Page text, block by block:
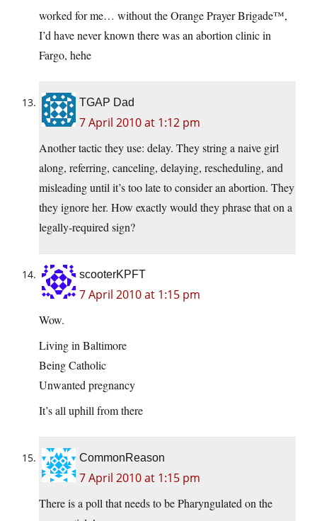
worked for me… without the Orange Prayer Brigade™,
I’d have never known there was an abortion clinic in
Fargo, hehe
TGAP Dad
7 April 2010 at 1:12 pm
Another tactic they use: delay. They string a naive girl
along, referring, canceling, delaying, rescheduling, and
misleading until it’s too late to consider an abortion. They
they ignore her. How exactly would they phrase that on a
legally-required sign?
scooterKPFT
7 April 2010 at 1:15 pm
Wow.
Living in Baltimore
Being Catholic
Unwanted pregnancy
It’s all uphill from there
CommonReason
7 April 2010 at 1:15 pm
There is a poll that needs to be Pharyngulated on the